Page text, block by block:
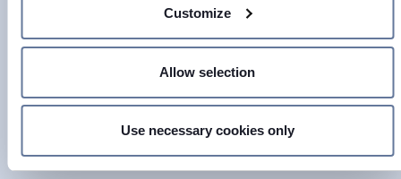
Identify your device by actively scanning it for
specific characteristics (fingerprinting)
On this web site, cookies and other tracking tools are used,
cookies are used, which are strictly necessary for the
Customize
Allow selection
Use necessary cookies only